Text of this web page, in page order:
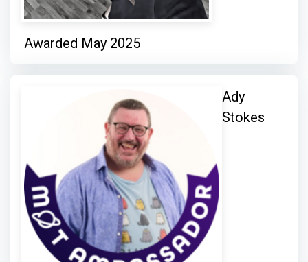
Awarded May 2025
Ady
Stokes